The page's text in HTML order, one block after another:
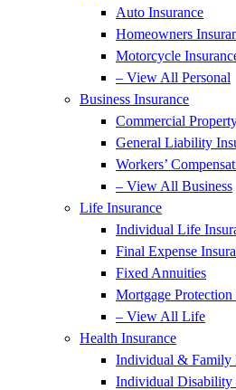
Auto Insurance
Homeowners
Motorcycle
– View All Personal
Business Insurance
Commercial
General Liability
Workers’
– View All Business
Life Insurance
Individual Life
Final Expense
Fixed Annuities
Mortgage Protection
– View All Life
Health Insurance
Individual & Family
Individual Disability